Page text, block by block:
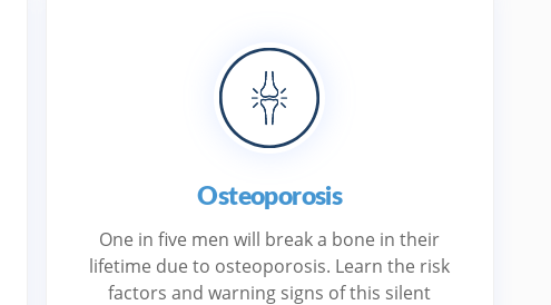
Osteoporosis
One in five men will break a bone in their
lifetime due to osteoporosis. Learn the risk
factors and warning signs of this silent